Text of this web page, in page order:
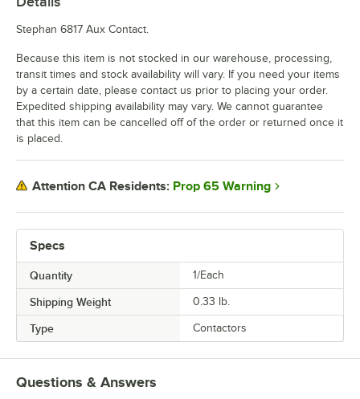
Specs
Quantity 1/Each
Shipping Weight 0.33 lb.
Type Contactors
Stephan 6817 Aux Contact.
Because this item is not stocked in our warehouse, processing,
transit times and stock availability will vary. If you need your items
by a certain date, please contact us prior to placing your order.
Expedited shipping availability may vary. We cannot guarantee
that this item can be cancelled off of the order or returned once it
is placed.
Attention CA Residents: Prop 65 Warning
Questions & Answers